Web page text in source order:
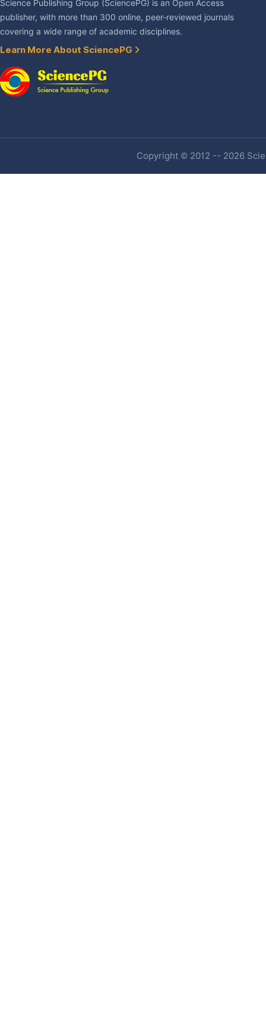
Science Publishing Group (SciencePG) is an Open Access
publisher, with more than 300 online, peer-reviewed journals
covering a wide range of academic disciplines.
Learn More About SciencePG
Copyright © 2012 -- 2026